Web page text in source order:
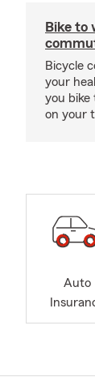
Bike to
Bicycle
your
you bike
on your
Auto